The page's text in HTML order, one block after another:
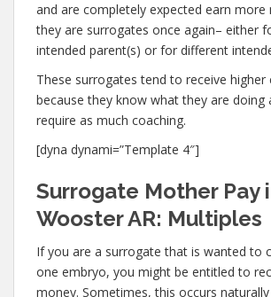
and are completely expected earn more
they are surrogates once again– either
intended parent(s) or for different
These surrogates tend to receive higher
because they know what they are doing
require as much coaching.
[dyna dynami=”Template 4″]
Surrogate Mother Pay
Wooster AR: Multiples
If you are a surrogate that is wanted to
one embryo, you might be entitled to
money. Sometimes, this occurs